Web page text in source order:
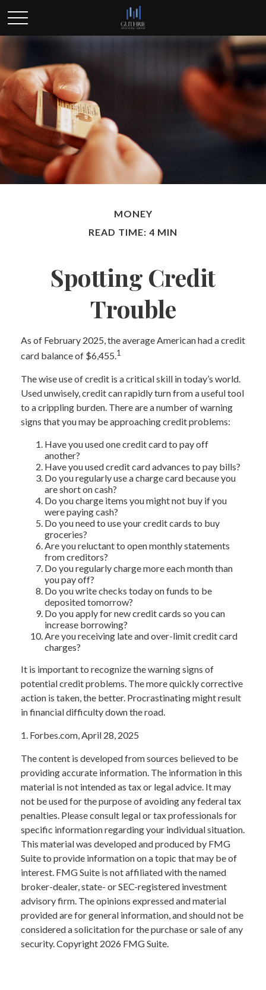
MONEY
READ TIME: 4 MIN
Spotting Credit
Trouble
As of February 2025, the average American had a credit
card balance of $6,455.1
The wise use of credit is a critical skill in today’s world.
Used unwisely, credit can rapidly turn from a useful tool
to a crippling burden. There are a number of warning
signs that you may be approaching credit problems:
Have you used one credit card to pay off
another?
Have you used credit card advances to pay bills?
Do you regularly use a charge card because you
are short on cash?
Do you charge items you might not buy if you
were paying cash?
Do you need to use your credit cards to buy
groceries?
Are you reluctant to open monthly statements
from creditors?
Do you regularly charge more each month than
you pay off?
Do you write checks today on funds to be
deposited tomorrow?
Do you apply for new credit cards so you can
increase borrowing?
Are you receiving late and over-limit credit card
charges?
It is important to recognize the warning signs of
potential credit problems. The more quickly corrective
action is taken, the better. Procrastinating might result
in financial difficulty down the road.
1. Forbes.com, April 28, 2025
The content is developed from sources believed to be
providing accurate information. The information in this
material is not intended as tax or legal advice. It may
not be used for the purpose of avoiding any federal tax
penalties. Please consult legal or tax professionals for
specific information regarding your individual situation.
This material was developed and produced by FMG
Suite to provide information on a topic that may be of
interest. FMG Suite is not affiliated with the named
broker-dealer, state- or SEC-registered investment
advisory firm. The opinions expressed and material
provided are for general information, and should not be
considered a solicitation for the purchase or sale of any
security. Copyright 2026 FMG Suite.